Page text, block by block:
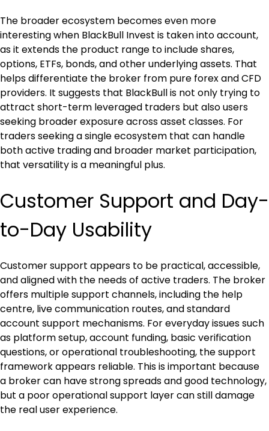
The broader ecosystem becomes even more
interesting when BlackBull Invest is taken into account,
as it extends the product range to include shares,
options, ETFs, bonds, and other underlying assets. That
helps differentiate the broker from pure forex and CFD
providers. It suggests that BlackBull is not only trying to
attract short-term leveraged traders but also users
seeking broader exposure across asset classes. For
traders seeking a single ecosystem that can handle
both active trading and broader market participation,
that versatility is a meaningful plus.
Customer Support and Day-
to-Day Usability
Customer support appears to be practical, accessible,
and aligned with the needs of active traders. The broker
offers multiple support channels, including the help
centre, live communication routes, and standard
account support mechanisms. For everyday issues such
as platform setup, account funding, basic verification
questions, or operational troubleshooting, the support
framework appears reliable. This is important because
a broker can have strong spreads and good technology,
but a poor operational support layer can still damage
the real user experience.